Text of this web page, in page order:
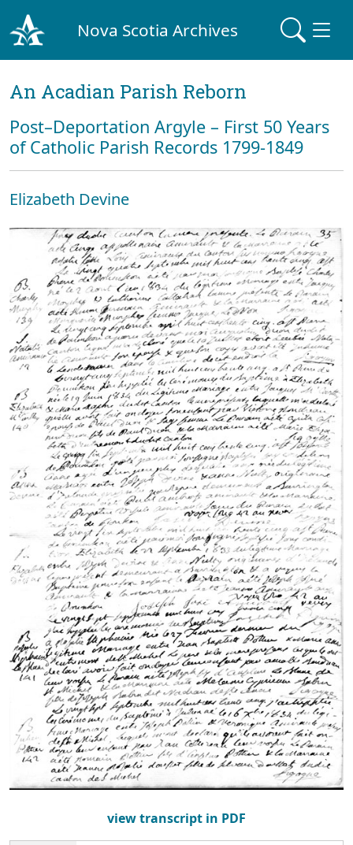
Nova Scotia Archives
An Acadian Parish Reborn
Post–Deportation Argyle – First 50 Years
of Catholic Parish Records 1799-1849
Elizabeth Devine
view transcript in PDF